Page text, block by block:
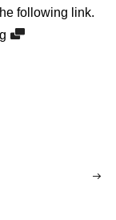
following link.